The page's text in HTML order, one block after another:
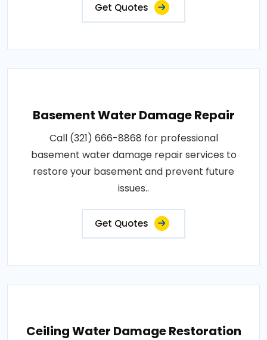
Get Quotes
Basement Water Damage Repair
Call (321) 666-8868 for professional
basement water damage repair services to
restore your basement and prevent future
issues..
Get Quotes
Ceiling Water Damage Restoration